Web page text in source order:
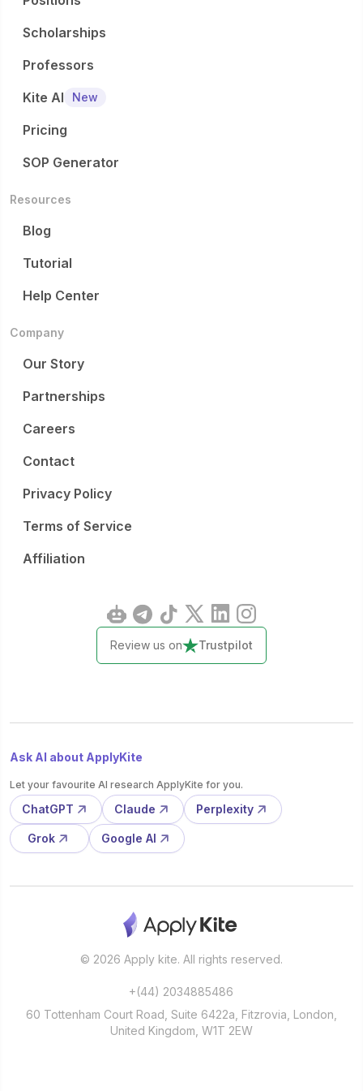
Scholarships
Professors
Kite AI
New
Pricing
SOP Generator
Resources
Blog
Tutorial
Help Center
Company
Our Story
Partnerships
Careers
Contact
Privacy Policy
Terms of Service
Affiliation
Review us on Trustpilot
Ask AI about ApplyKite
Let your favourite AI research ApplyKite for you.
ChatGPT Claude Perplexity
Grok Google AI
© 2026 Apply kite. All rights reserved.
+(44) 2034885486
60 Tottenham Court Road, Suite 6422a, Fitzrovia, London,
United Kingdom, W1T 2EW